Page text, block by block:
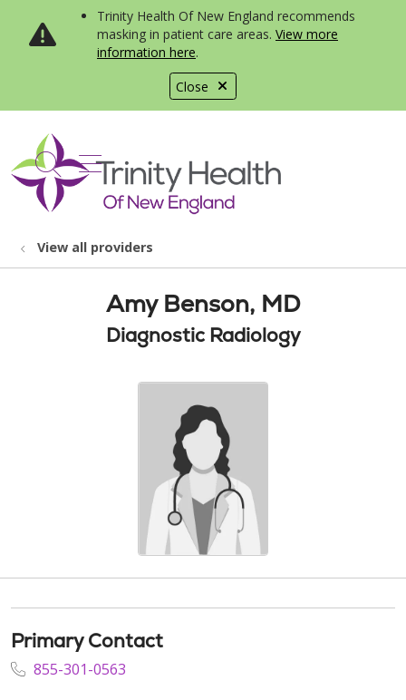
Close
Trinity Health Of New England recommends
masking in patient care areas. View more
information here.
search
show off canvas menu
View all providers
Amy Benson, MD
Diagnostic Radiology
Primary Contact
855-301-0563